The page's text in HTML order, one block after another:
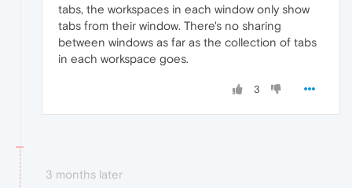
tabs, the workspaces in each window only show
tabs from their window. There's no sharing
between windows as far as the collection of tabs
in each workspace goes.
3
3 months later